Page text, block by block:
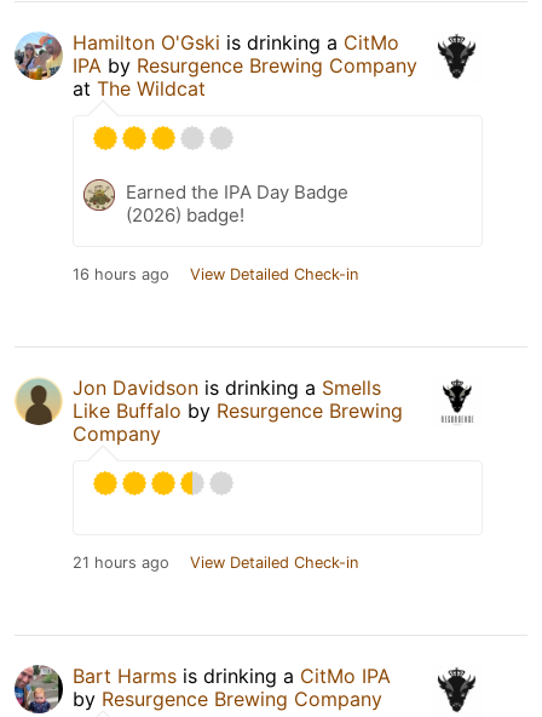
Hamilton O'Gski is drinking a CitMo
IPA by Resurgence Brewing Company
at The Wildcat
Earned the IPA Day Badge
(2026) badge!
16 hours ago View Detailed Check-in
Jon Davidson is drinking a Smells
Like Buffalo by Resurgence Brewing
Company
21 hours ago View Detailed Check-in
Bart Harms is drinking a CitMo IPA
by Resurgence Brewing Company